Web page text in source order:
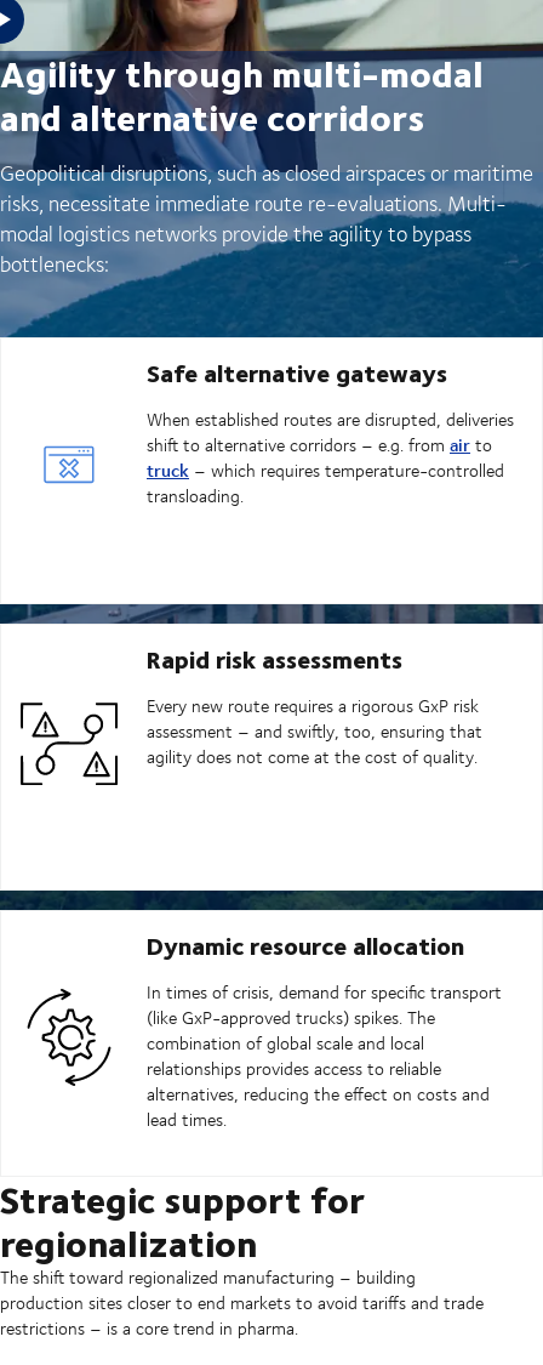
Agility through multi-modal
and alternative corridors
Geopolitical disruptions, such as closed airspaces or maritime
risks, necessitate immediate route re-evaluations. Multi-
modal logistics networks provide the agility to bypass
bottlenecks:
Safe alternative gateways
When established routes are disrupted, deliveries
shift to alternative corridors – e.g. from airto
truck – which requires temperature-controlled
transloading.
Rapid risk assessments
Every new route requires a rigorous GxP risk
assessment – and swiftly, too, ensuring that
agility does not come at the cost of quality.
Dynamic resource allocation
In times of crisis, demand for specific transport
(like GxP-approved trucks) spikes. The
combination of global scale and local
relationships provides access to reliable
alternatives, reducing the effect on costs and
lead times.
Strategic support for
regionalization
The shift toward regionalized manufacturing – building
production sites closer to end markets to avoid tariffs and trade
restrictions – is a core trend in pharma.